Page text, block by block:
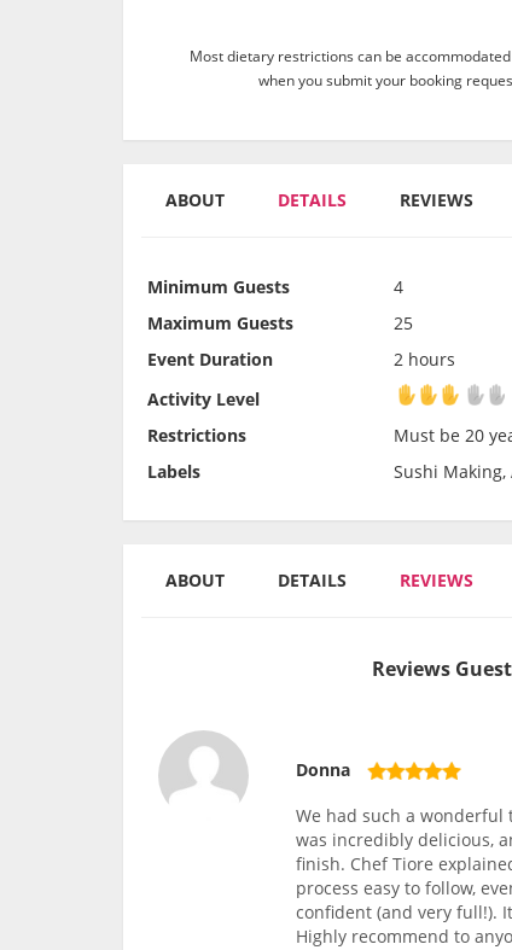
Most dietary restrictions can be
when you submit your booking
ABOUT DETAILS REVIEWS
Minimum Guests
4
Maximum Guests
25
Event Duration
2 hours
Activity Level
Activity Level
Restrictions
Must be 20
Labels
Sushi Making,
ABOUT DETAILS REVIEWS
Reviews
Donna
We had such a wonderful
was incredibly delicious,
finish. Chef Tiore
process easy to follow,
confident (and very full!).
Highly recommend to